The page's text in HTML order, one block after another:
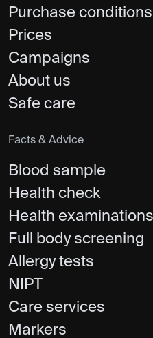
Purchase conditions
Prices
Campaigns
About us
Safe care
Facts & Advice
Blood sample
Health check
Health examinations
Full body screening
Allergy tests
NIPT
Care services
Markers